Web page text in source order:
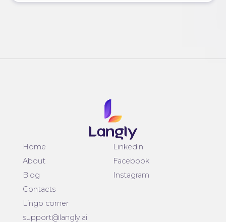
Home
About
Blog
Contacts
Lingo corner
Linkedin
Facebook
Instagram
support@langly.ai